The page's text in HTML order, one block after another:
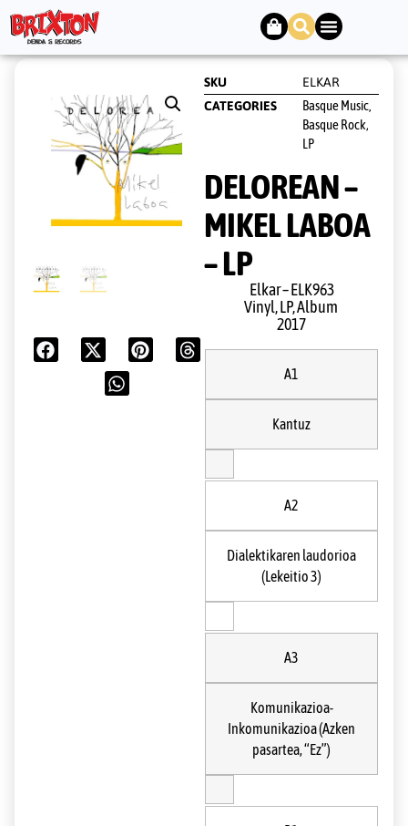
SKU
ELKAR
CATEGORIES
Basque Music,
Basque Rock,
LP
DELOREAN –
MIKEL LABOA
– LP
Elkar ‎– ELK963
Vinyl, LP, Album
2017
A1
Kantuz
A2
Dialektikaren laudorioa
(Lekeitio 3)
A3
Komunikazioa-
Inkomunikazioa (Azken
pasartea, “Ez”)